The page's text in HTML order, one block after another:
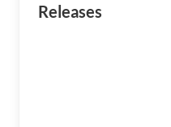
Releases